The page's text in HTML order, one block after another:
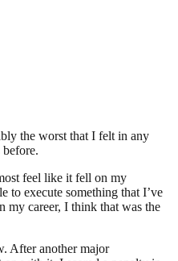
the worst that I felt in any
feel like it fell on my
to execute something that I’ve
my career, I think that was the
After another major